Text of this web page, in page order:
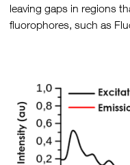
leaving gaps in regions
fluorophores, such as